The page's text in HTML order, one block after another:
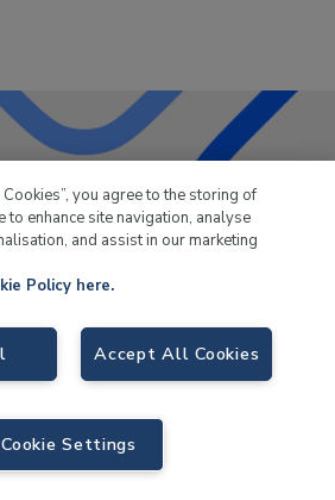
has been supplying the leisure
for over 50 years.
Birch Coppice Business Park, T1 Danny Morson
B78 1SE. VAT No. GB766436989.
Marine |Sitemap|eCommerce by Velstar
you agree to the storing of
to enhance site navigation, analyse
and assist in our marketing
Policy here.
Accept All Cookies
Cookie Settings